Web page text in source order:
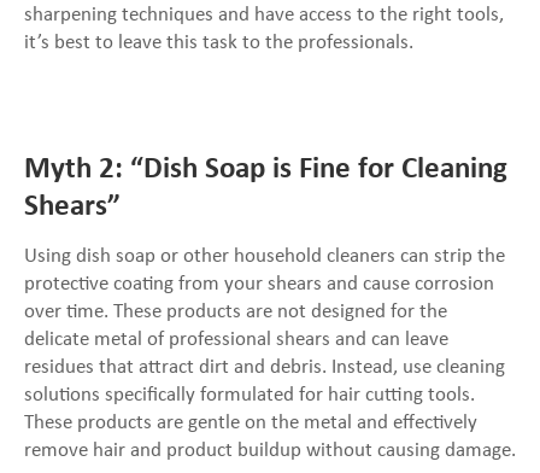
sharpening techniques and have access to the right tools,
it’s best to leave this task to the professionals.
Myth 2: “Dish Soap is Fine for Cleaning
Shears”
Using dish soap or other household cleaners can strip the
protective coating from your shears and cause corrosion
over time. These products are not designed for the
delicate metal of professional shears and can leave
residues that attract dirt and debris. Instead, use cleaning
solutions specifically formulated for hair cutting tools.
These products are gentle on the metal and effectively
remove hair and product buildup without causing damage.